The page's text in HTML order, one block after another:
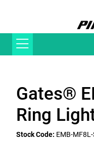
Gates®
Ring
Stock Code: EMB-MF8L-